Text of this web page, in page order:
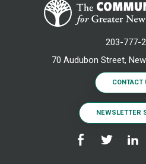
203-777-
70 Audubon Street,
CONTACT
NEWSLETTER